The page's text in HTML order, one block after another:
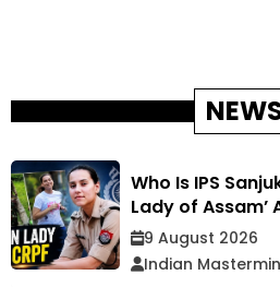
Who Is IPS
Lady of Assam’
9 August 2026
Indian